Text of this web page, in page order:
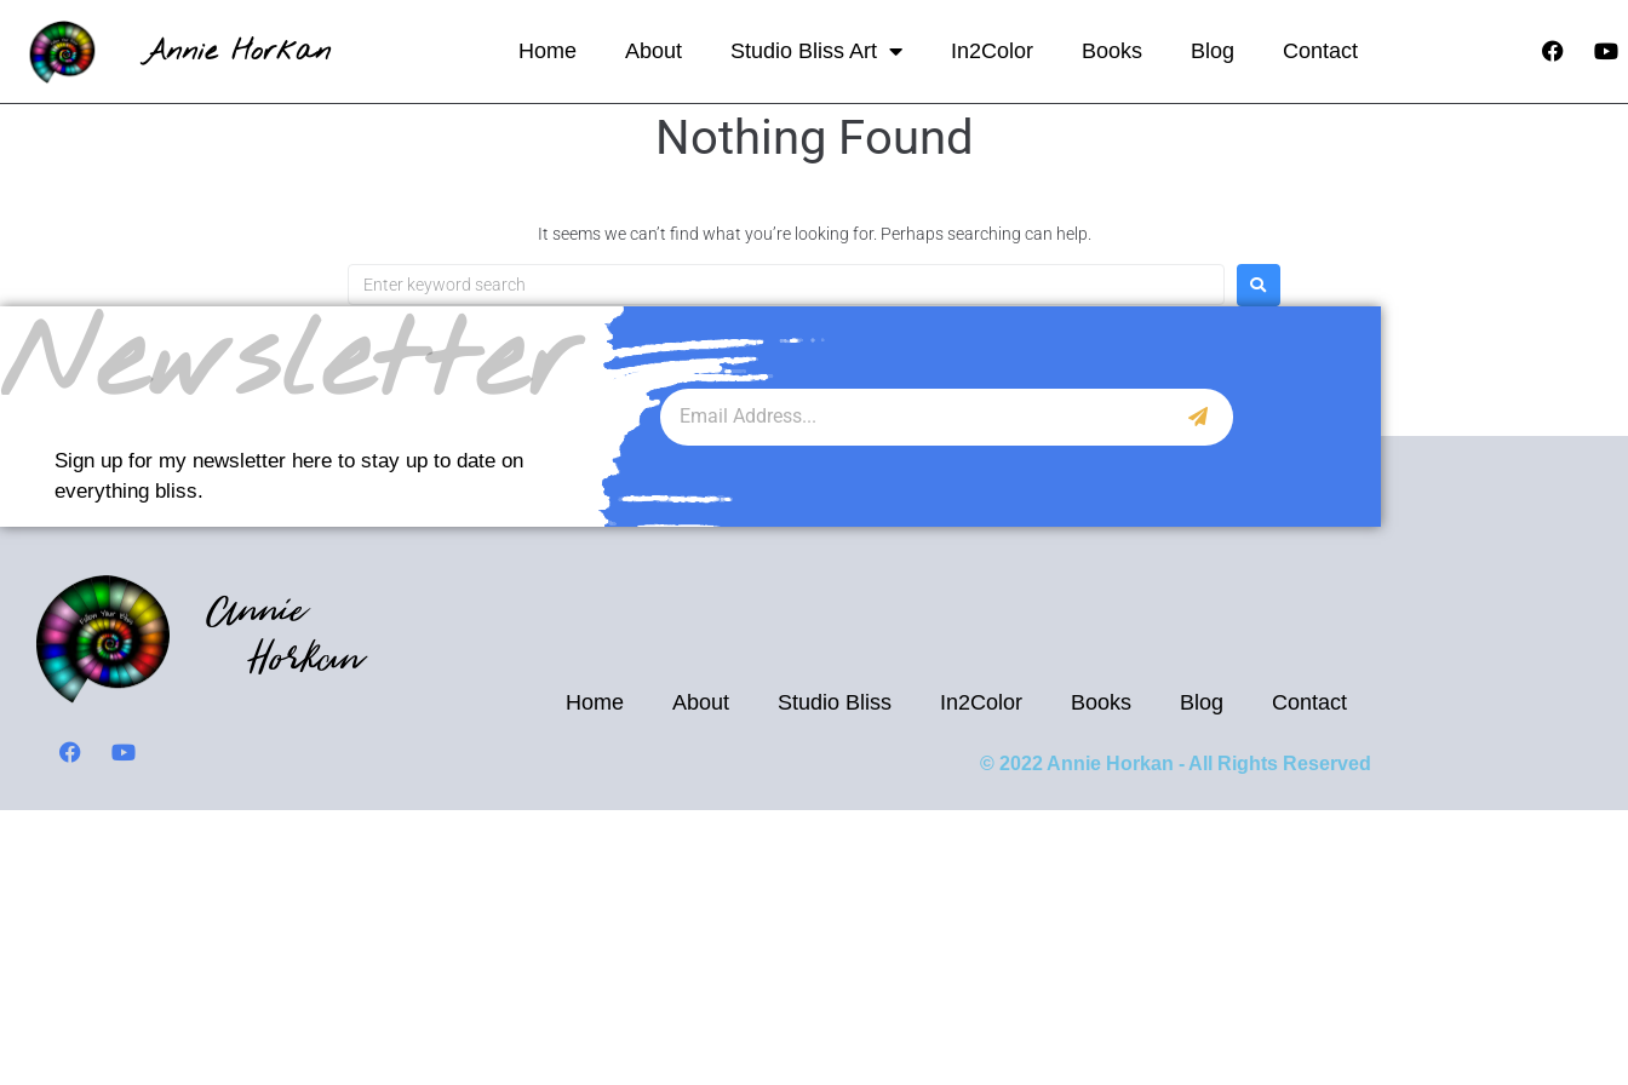
Annie Horkan Home About Studio Bliss Art In2Color Books Blog Contact
Nothing Found
It seems we can’t find what you’re looking for. Perhaps searching can help.
Newsletter
Sign up for my newsletter here to stay up to date on
everything bliss.
Annie
Horkan
Home About Studio Bliss In2Color Books Blog Contact
© 2022 Annie Horkan - All Rights Reserved